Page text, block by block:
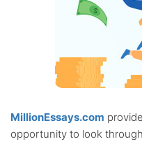
MillionEssays.com
opportunity to look